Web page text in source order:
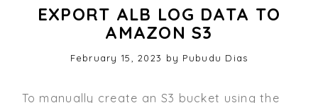
EXPORT ALB LOG DATA TO
AMAZON S3
Posted
February 15, 2023 O
by Pubudu Dias
To manually create an S3 bucket using the